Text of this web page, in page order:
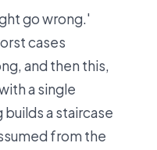
go wrong.'
cases
and then this,
a single
a staircase
from the